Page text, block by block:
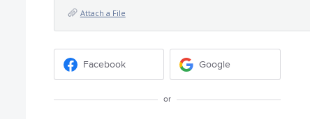
Attach a File
Facebook Google
or